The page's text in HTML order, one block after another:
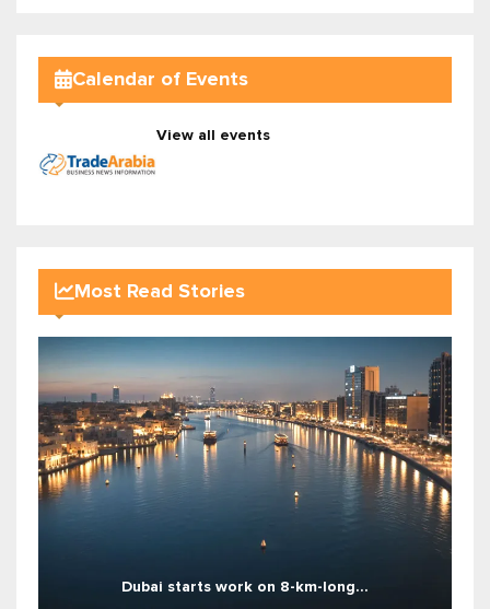
Calendar of Events
View all events
Most Read Stories
Dubai starts work on 8-km-long...